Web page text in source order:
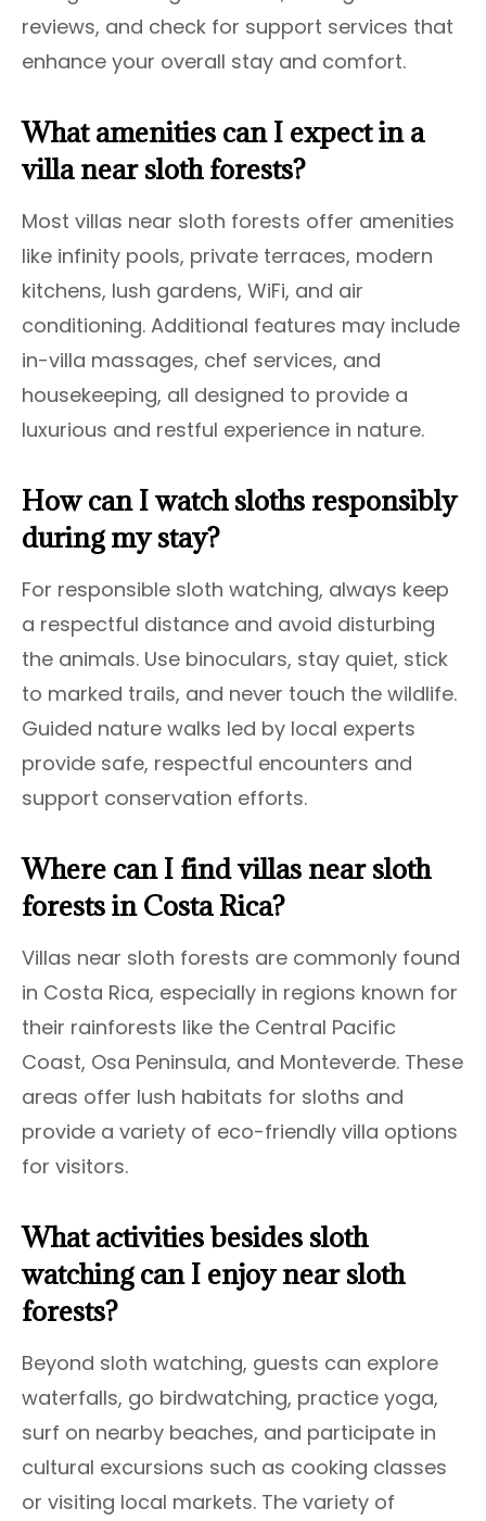
reviews, and check for support services that
enhance your overall stay and comfort.
What amenities can I expect in a
villa near sloth forests?
Most villas near sloth forests offer amenities
like infinity pools, private terraces, modern
kitchens, lush gardens, WiFi, and air
conditioning. Additional features may include
in-villa massages, chef services, and
housekeeping, all designed to provide a
luxurious and restful experience in nature.
How can I watch sloths responsibly
during my stay?
For responsible sloth watching, always keep
a respectful distance and avoid disturbing
the animals. Use binoculars, stay quiet, stick
to marked trails, and never touch the wildlife.
Guided nature walks led by local experts
provide safe, respectful encounters and
support conservation efforts.
Where can I find villas near sloth
forests in Costa Rica?
Villas near sloth forests are commonly found
in Costa Rica, especially in regions known for
their rainforests like the Central Pacific
Coast, Osa Peninsula, and Monteverde. These
areas offer lush habitats for sloths and
provide a variety of eco-friendly villa options
for visitors.
What activities besides sloth
watching can I enjoy near sloth
forests?
Beyond sloth watching, guests can explore
waterfalls, go birdwatching, practice yoga,
surf on nearby beaches, and participate in
cultural excursions such as cooking classes
or visiting local markets. The variety of